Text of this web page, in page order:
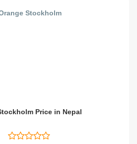
Price in Nepal